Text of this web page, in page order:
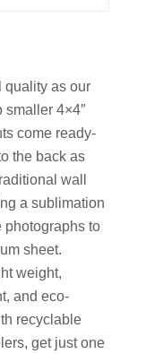
quality as our
smaller 4×4″
come ready-
the back as
wall
a sublimation
photographs to
sheet.
weight,
and eco-
recyclable
get just one